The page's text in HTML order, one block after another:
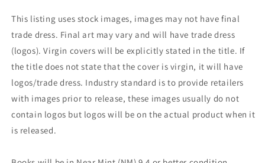
This listing uses stock images, images may not have final
trade dress. Final art may vary and will have trade dress
(logos). Virgin covers will be explicitly stated in the title. If
the title does not state that the cover is virgin, it will have
logos/trade dress. Industry standard is to provide retailers
with images prior to release, these images usually do not
contain logos but logos will be on the actual product when it
is released.